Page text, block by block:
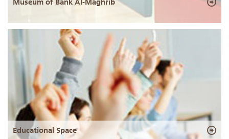
Museum of Bank Al-Maghrib
Educational Space